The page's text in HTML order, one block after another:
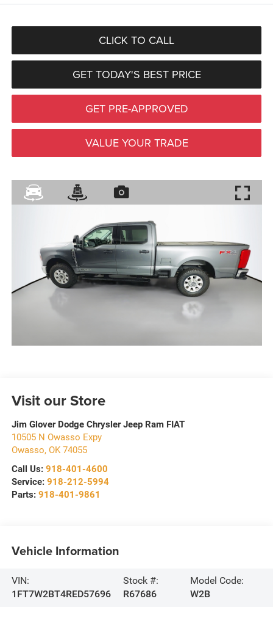
CLICK TO CALL
GET TODAY'S BEST PRICE
GET PRE-APPROVED
VALUE YOUR TRADE
Visit our Store
Jim Glover Dodge Chrysler Jeep Ram FIAT
10505 N Owasso Expy
Owasso, OK 74055
Call Us: 918-401-4600
Service: 918-212-5994
Parts: 918-401-9861
Vehicle Information
VIN:
1FT7W2BT4RED57696
Stock #:
R67686
Model Code:
W2B